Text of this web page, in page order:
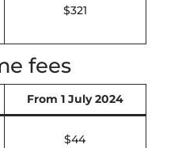
$321
fees
From 1 July 2024
$44